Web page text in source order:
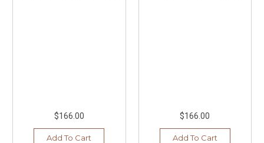
$166.00
Add To Cart
$166.00
Add To Cart